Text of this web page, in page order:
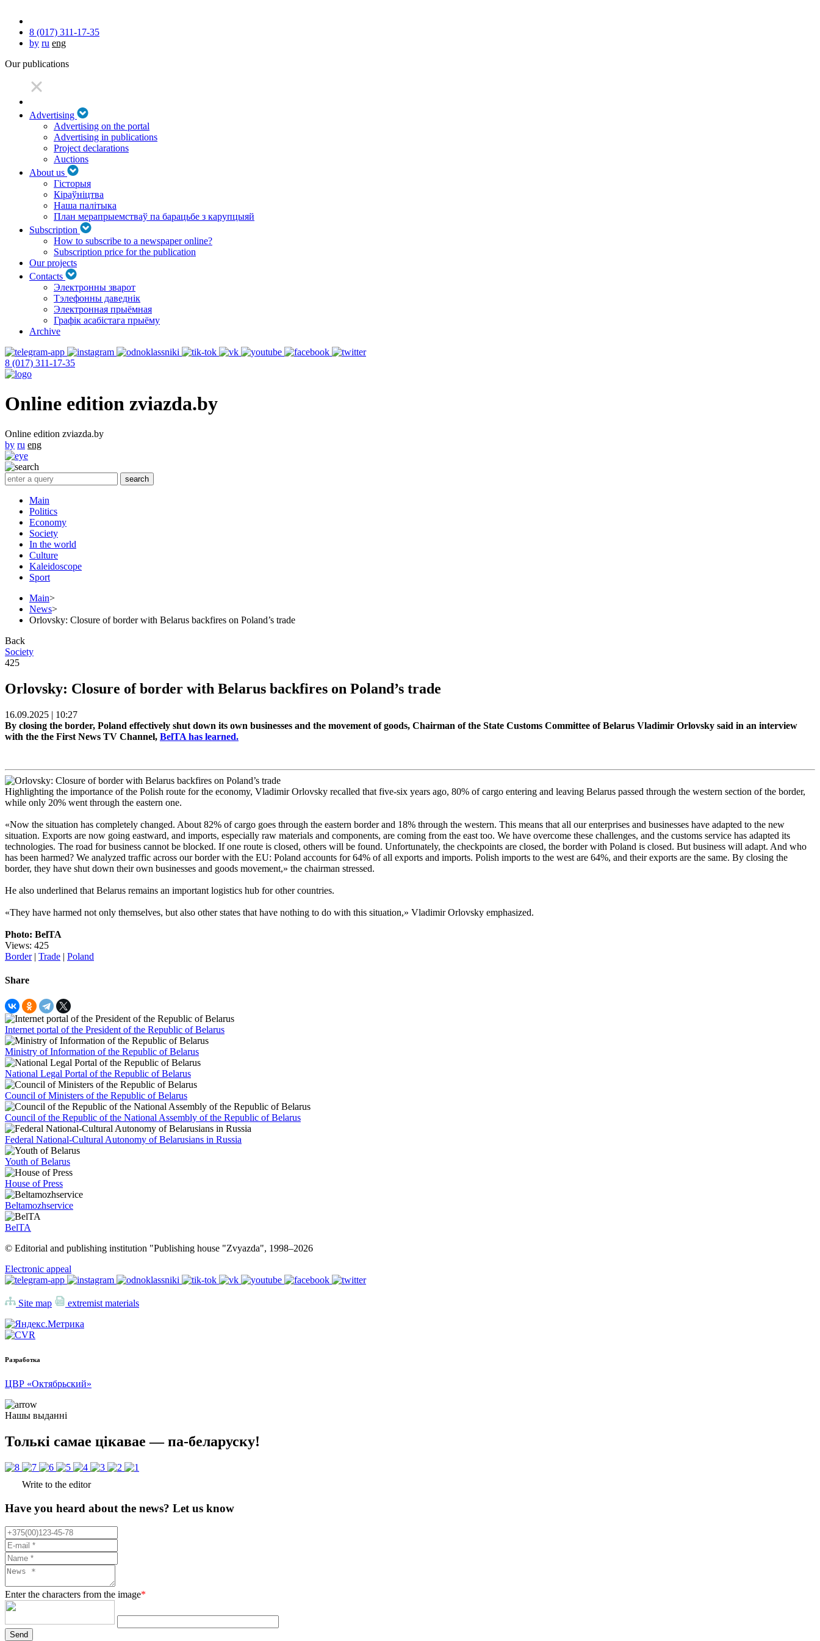
8 (017) 311-17-35
by ru eng
Our publications
Advertising
Advertising on the portal
Advertising in publications
Project declarations
Auctions
About us
Гісторыя
Кіраўніцтва
Наша палітыка
План мерапрыемстваў па барацьбе з карупцыяй
Subscription
How to subscribe to a newspaper online?
Subscription price for the publication
Our projects
Contacts
Электронны зварот
Тэлефонны даведнік
Электронная прыёмная
Графік асабістага прыёму
Archive
8 (017) 311-17-35
Online edition zviazda.by
Online edition zviazda.by
by ru eng
Main
Politics
Economy
Society
In the world
Culture
Kaleidoscope
Sport
Main>
News>
Orlovsky: Closure of border with Belarus backfires on Poland’s trade
Back
Society
425
Orlovsky: Closure of border with Belarus backfires on Poland’s trade
16.09.2025 | 10:27
By closing the border, Poland effectively shut down its own businesses and the movement of goods, Chairman of the State Customs Committee of Belarus Vladimir Orlovsky said in an interview
with the the First News TV Channel, BelTA has learned.
Highlighting the importance of the Polish route for the economy, Vladimir Orlovsky recalled that five-six years ago, 80% of cargo entering and leaving Belarus passed through the western section of the border,
while only 20% went through the eastern one.
«Now the situation has completely changed. About 82% of cargo goes through the eastern border and 18% through the western. This means that all our enterprises and businesses have adapted to the new
situation. Exports are now going eastward, and imports, especially raw materials and components, are coming from the east too. We have overcome these challenges, and the customs service has adapted its
technologies. The road for business cannot be blocked. If one route is closed, others will be found. Unfortunately, the checkpoints are closed, the border with Poland is closed. But business will adapt. And who
has been harmed? We analyzed traffic across our border with the EU: Poland accounts for 64% of all exports and imports. Polish imports to the west are 64%, and their exports are the same. By closing the
border, they have shut down their own businesses and goods movement,» the chairman stressed.
He also underlined that Belarus remains an important logistics hub for other countries.
«They have harmed not only themselves, but also other states that have nothing to do with this situation,» Vladimir Orlovsky emphasized.
Photo: BelTA
Views: 425
Border | Trade | Poland
Share
Internet portal of the President of the Republic of Belarus
Ministry of Information of the Republic of Belarus
National Legal Portal of the Republic of Belarus
Council of Ministers of the Republic of Belarus
Council of the Republic of the National Assembly of the Republic of Belarus
Federal National-Cultural Autonomy of Belarusians in Russia
Youth of Belarus
House of Press
Beltamozhservice
BelTA
© Editorial and publishing institution "Publishing house "Zvyazda", 1998–2026
Electronic appeal
Site map extremist materials
Разработка
ЦВР «Октябрьский»
Нашы выданні
Толькі самае цікавае — па-беларуску!
Write to the editor
Have you heard about the news? Let us know
Enter the characters from the image*
Send